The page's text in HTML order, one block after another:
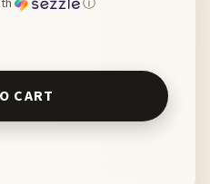
ⓘ
Wade quantity
CART